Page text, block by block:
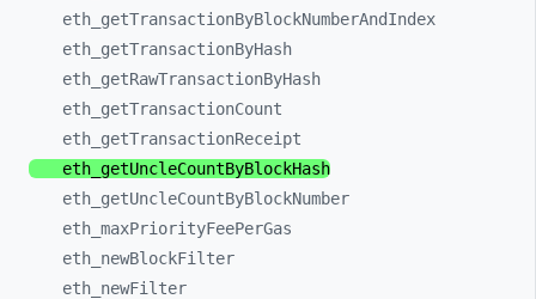
eth_ getTransactionByBlockNumberAndIndex
eth_ getTransactionByHash
eth_ getRawTransactionByHash
eth_ getTransactionCount
eth_ getTransactionReceipt
eth_ getUncleCountByBlockHash
eth_ getUncleCountByBlockNumber
eth_ maxPriorityFeePerGas
eth_ newBlockFilter
eth_ newFilter